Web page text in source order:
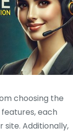
choosing the
each
Additionally,